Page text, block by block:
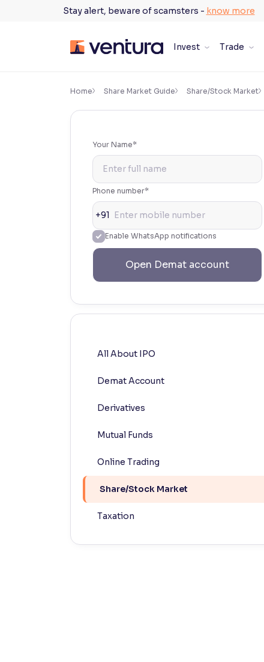
Stay alert, beware of scamsters - know more
Invest Trade
Accessibility Settings ×
Adjust font size and spacing
Resize text for better readability
100%
Adjust text spacing for readability
Makes easier to read text and enhances color
Home Share Market Guide Share/Stock Market
Your Name*
Phone number*
+91
Enable WhatsApp notifications
Open Demat account
All About IPO
Demat Account
Derivatives
Mutual Funds
Online Trading
Share/Stock Market
Taxation